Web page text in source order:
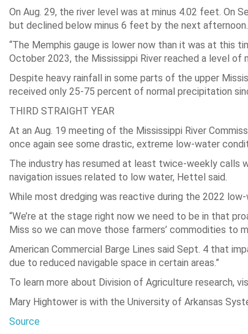
On Aug. 29, the river level was at minus 4.02 feet. On
but declined below minus 6 feet by the next afternoon.
“The Memphis gauge is lower now than it was at this
October 2023, the Mississippi River reached a level of
Despite heavy rainfall in some parts of the upper
received only 25-75 percent of normal precipitation
THIRD STRAIGHT YEAR
At an Aug. 19 meeting of the Mississippi River
once again see some drastic, extreme low-water
The industry has resumed at least twice-weekly calls
navigation issues related to low water, Hettel said.
While most dredging was reactive during the 2022
“We’re at the stage right now we need to be in that
Miss so we can move those farmers’ commodities to
American Commercial Barge Lines said Sept. 4 that
due to reduced navigable space in certain areas.”
To learn more about Division of Agriculture research,
Mary Hightower is with the University of Arkansas
Source